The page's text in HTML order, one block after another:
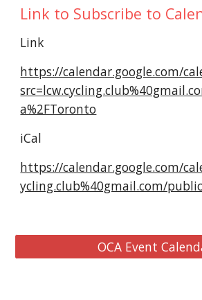
Link to Subscribe to
Link
https://calendar.google.com/
a%2FToronto
iCal
https://calendar.google.com/
ycling.club%40gmail.com/
OCA Event